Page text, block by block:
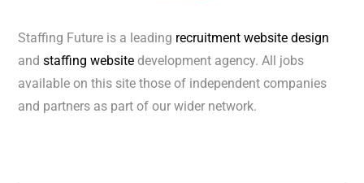
Staffing Future is a leading recruitment website design
andstaffing website development agency. All jobs
available on this site those of independent companies
and partners as part of our wider network.